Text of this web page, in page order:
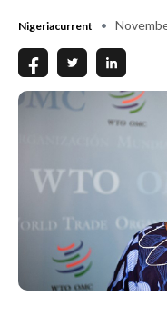
Nigeriacurrent